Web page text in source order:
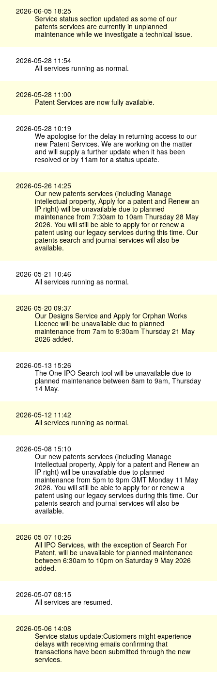
2026-06-05 18:25
Service status section updated as some of our
patents services are currently in unplanned
maintenance while we investigate a technical issue.
2026-05-28 11:54
All services running as normal.
2026-05-28 11:00
Patent Services are now fully available.
2026-05-28 10:19
We apologise for the delay in returning access to our
new Patent Services. We are working on the matter
and will supply a further update when it has been
resolved or by 11am for a status update.
2026-05-26 14:25
Our new patents services (including Manage
intellectual property, Apply for a patent and Renew an
IP right) will be unavailable due to planned
maintenance from 7:30am to 10am Thursday 28 May
2026. You will still be able to apply for or renew a
patent using our legacy services during this time. Our
patents search and journal services will also be
available.
2026-05-21 10:46
All services running as normal.
2026-05-20 09:37
Our Designs Service and Apply for Orphan Works
Licence will be unavailable due to planned
maintenance from 7am to 9:30am Thursday 21 May
2026 added.
2026-05-13 15:26
The One IPO Search tool will be unavailable due to
planned maintenance between 8am to 9am, Thursday
14 May.
2026-05-12 11:42
All services running as normal.
2026-05-08 15:10
Our new patents services (including Manage
intellectual property, Apply for a patent and Renew an
IP right) will be unavailable due to planned
maintenance from 5pm to 9pm GMT Monday 11 May
2026. You will still be able to apply for or renew a
patent using our legacy services during this time. Our
patents search and journal services will also be
available.
2026-05-07 10:26
All IPO Services, with the exception of Search For
Patent, will be unavailable for planned maintenance
between 6:30am to 10pm on Saturday 9 May 2026
added.
2026-05-07 08:15
All services are resumed.
2026-05-06 14:08
Service status update:Customers might experience
delays with receiving emails confirming that
transactions have been submitted through the new
services.